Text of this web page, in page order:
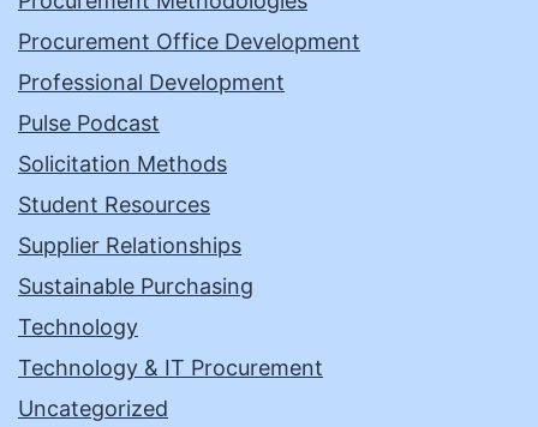
Procurement Office Development
Professional Development
Pulse Podcast
Solicitation Methods
Student Resources
Supplier Relationships
Sustainable Purchasing
Technology
Technology & IT Procurement
Uncategorized